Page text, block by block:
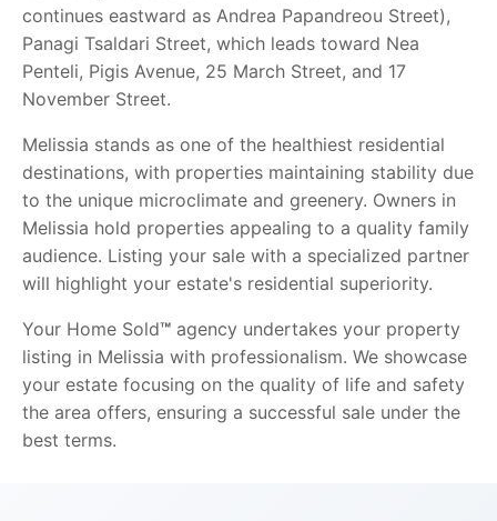
continues eastward as Andrea Papandreou Street),
Panagi Tsaldari Street, which leads toward Nea
Penteli, Pigis Avenue, 25 March Street, and 17
November Street.
Melissia stands as one of the healthiest residential
destinations, with properties maintaining stability due
to the unique microclimate and greenery. Owners in
Melissia hold properties appealing to a quality family
audience. Listing your sale with a specialized partner
will highlight your estate's residential superiority.
Your Home Sold™ agency undertakes your property
listing in Melissia with professionalism. We showcase
your estate focusing on the quality of life and safety
the area offers, ensuring a successful sale under the
best terms.